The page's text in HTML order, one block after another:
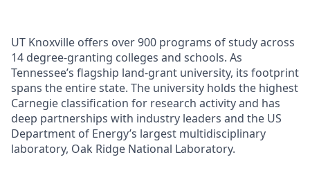
UT Knoxville offers over 900 programs of study across
14 degree-granting colleges and schools. As
Tennessee’s flagship land-grant university, its footprint
spans the entire state. The university holds the highest
Carnegie classification for research activity and has
deep partnerships with industry leaders and the US
Department of Energy’s largest multidisciplinary
laboratory, Oak Ridge National Laboratory.